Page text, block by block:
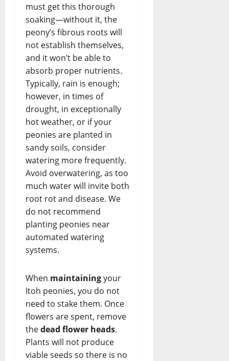
must get this thorough
soaking—without it, the
peony’s fibrous roots will
not establish themselves,
and it won’t be able to
absorb proper nutrients.
Typically, rain is enough;
however, in times of
drought, in exceptionally
hot weather, or if your
peonies are planted in
sandy soils, consider
watering more frequently.
Avoid overwatering, as too
much water will invite both
root rot and disease. We
do not recommend
planting peonies near
automated watering
systems.
When maintainingyour
Itoh peonies, you do not
need to stake them. Once
flowers are spent, remove
thedead flower heads.
Plants will not produce
viable seeds so there is no